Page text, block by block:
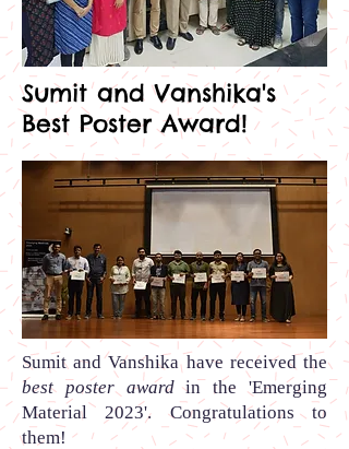
Sumit and Vanshika's
Best Poster Award!
Sumit and Vanshika have received the
best poster awardin the'Emerging
Material 2023'.Congratulations to
them!